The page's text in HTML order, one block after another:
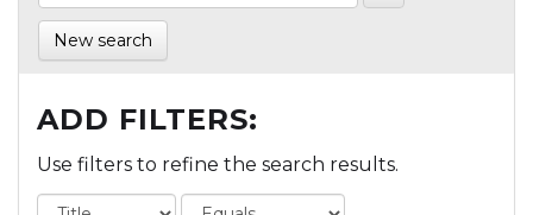
New search
ADD FILTERS:
Use filters to refine the search results.